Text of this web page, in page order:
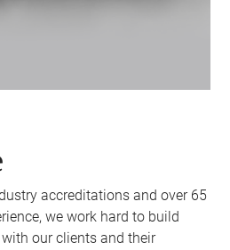
accreditations and over 65
we work hard to build
our clients and their